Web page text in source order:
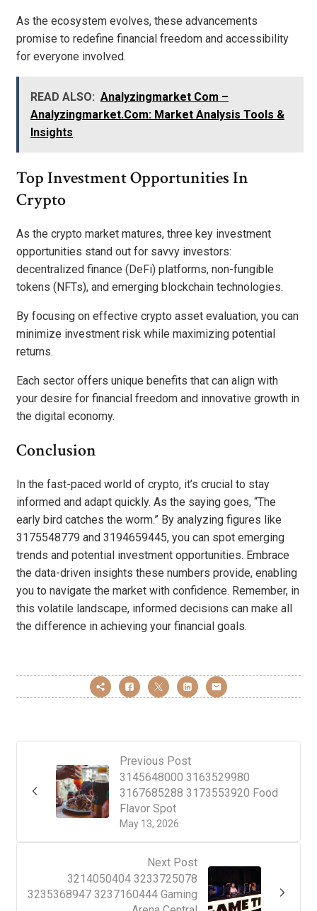
As the ecosystem evolves, these advancements
promise to redefine financial freedom and accessibility
for everyone involved.
READ ALSO: Analyzingmarket Com –
Analyzingmarket.Com: Market Analysis Tools &
Insights
Top Investment Opportunities In
Crypto
As the crypto market matures, three key investment
opportunities stand out for savvy investors:
decentralized finance (DeFi) platforms, non-fungible
tokens (NFTs), and emerging blockchain technologies.
By focusing on effective crypto asset evaluation, you can
minimize investment risk while maximizing potential
returns.
Each sector offers unique benefits that can align with
your desire for financial freedom and innovative growth in
the digital economy.
Conclusion
In the fast-paced world of crypto, it’s crucial to stay
informed and adapt quickly. As the saying goes, “The
early bird catches the worm.” By analyzing figures like
3175548779 and 3194659445, you can spot emerging
trends and potential investment opportunities. Embrace
the data-driven insights these numbers provide, enabling
you to navigate the market with confidence. Remember, in
this volatile landscape, informed decisions can make all
the difference in achieving your financial goals.
Previous Post
May 13, 2026
3145648000 3163529980
3167685288 3173553920 Food
Flavor Spot
Next Post
3214050404 3233725078
3235368947 3237160444 Gaming